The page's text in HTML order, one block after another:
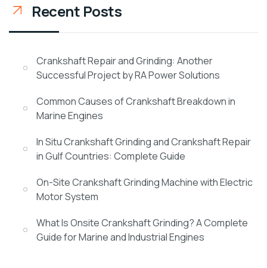
Recent Posts
Crankshaft Repair and Grinding: Another
Successful Project by RA Power Solutions
Common Causes of Crankshaft Breakdown in
Marine Engines
In Situ Crankshaft Grinding and Crankshaft Repair
in Gulf Countries: Complete Guide
On-Site Crankshaft Grinding Machine with Electric
Motor System
What Is Onsite Crankshaft Grinding? A Complete
Guide for Marine and Industrial Engines